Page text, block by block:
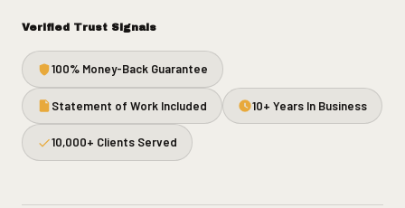
Verified Trust Signals
100% Money-Back Guarantee
Statement of Work Included 10+ Years In Business
10,000+ Clients Served